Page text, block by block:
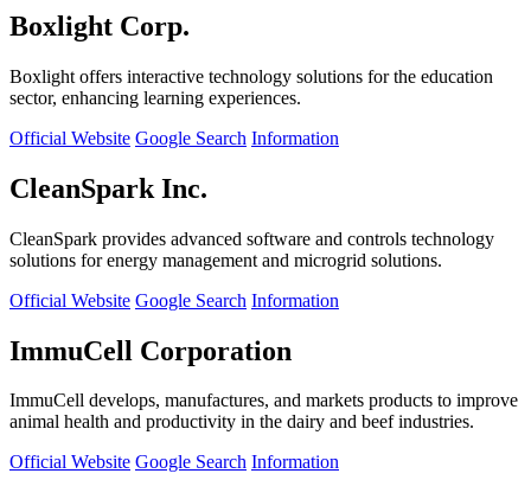
Boxlight Corp.
Boxlight offers interactive technology solutions for the education
sector, enhancing learning experiences.
Official Website Google Search Information
CleanSpark Inc.
CleanSpark provides advanced software and controls technology
solutions for energy management and microgrid solutions.
Official Website Google Search Information
ImmuCell Corporation
ImmuCell develops, manufactures, and markets products to improve
animal health and productivity in the dairy and beef industries.
Official Website Google Search Information